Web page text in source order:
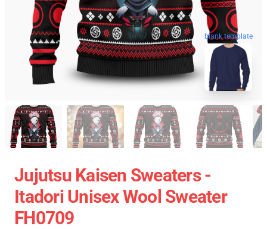
blank template
Jujutsu Kaisen Sweaters -
Itadori Unisex Wool Sweater
FH0709